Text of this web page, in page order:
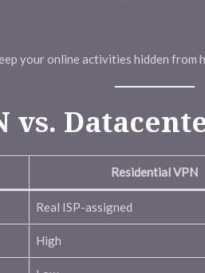
your online activities hidden from
vs.
Residential VPN
Real ISP-assigned
High